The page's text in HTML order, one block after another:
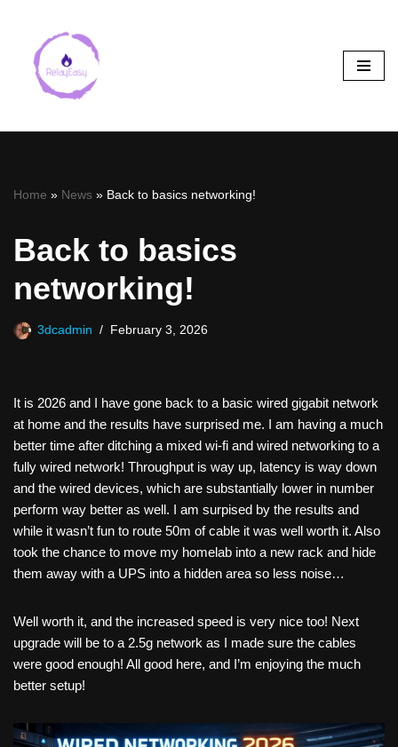
Skip
content
Home » News » Back to basics networking!
Back to basics
networking!
3dcadmin February 3, 2026
It is 2026 and I have gone back to a basic wired gigabit network
at home and the results have surprised me. I am having a much
better time after ditching a mixed wi-fi and wired networking to a
fully wired network! Throughput is way up, latency is way down
and the wired devices, which are substantially lower in number
perform way better as well. I am surpised by the results and
while it wasn’t fun to route 50m of cable it was well worth it. Also
took the chance to move my homelab into a new rack and hide
them away with a UPS into a hidden area so less noise…
Well worth it, and the increased speed is very nice too! Next
upgrade will be to a 2.5g network as I made sure the cables
were good enough! All good here, and I’m enjoying the much
better setup!